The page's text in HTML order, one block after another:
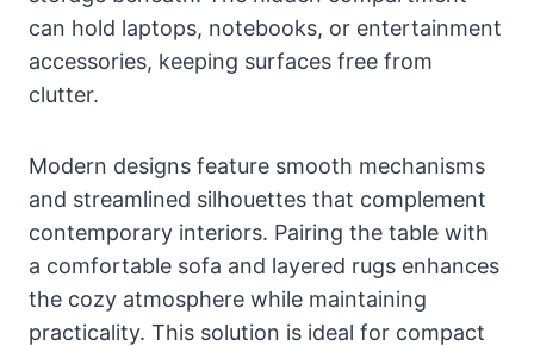
can hold laptops, notebooks, or entertainment
accessories, keeping surfaces free from
clutter.
Modern designs feature smooth mechanisms
and streamlined silhouettes that complement
contemporary interiors. Pairing the table with
a comfortable sofa and layered rugs enhances
the cozy atmosphere while maintaining
practicality. This solution is ideal for compact